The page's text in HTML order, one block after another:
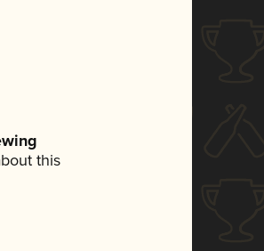
this